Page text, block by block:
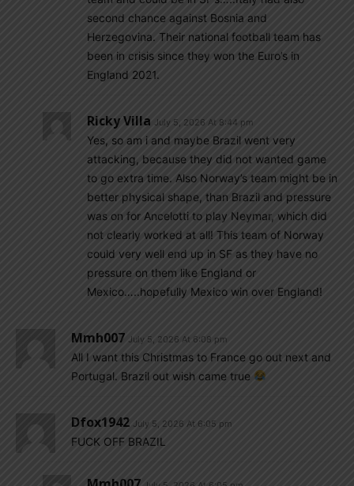
second chance against Bosnia and
Herzegovina. Their national football team has
been in crisis since they won the Euro’s in
England 2021.
Ricky Villa July 5, 2026 At 8:44 pm
Yes, so am i and maybe Brazil went very
attacking, because they did not wanted game
to go extra time. Also Norway’s team might be in
better physical shape, than Brazil and pressure
was on for Ancelotti to play Neymar, which did
not clearly worked at all! This team of Norway
could very well end up in SF as they have no
pressure on them like England or
Mexico…..hopefully Mexico win over England!
Mmh007 July 5, 2026 At 6:08 pm
All I want this Christmas to France go out next and
Portugal. Brazil out wish came true
Dfox1942 July 5, 2026 At 6:05 pm
FUCK OFF BRAZIL